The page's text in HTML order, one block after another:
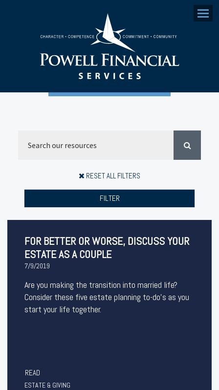
Menu
RESET ALL FILTERS
FILTER
FOR BETTER OR WORSE, DISCUSS YOUR
ESTATE AS A COUPLE
7/9/2019
Are you making the transition into married life?
Consider these five estate planning to-do’s as you
start your life together.
READ
ESTATE & GIVING